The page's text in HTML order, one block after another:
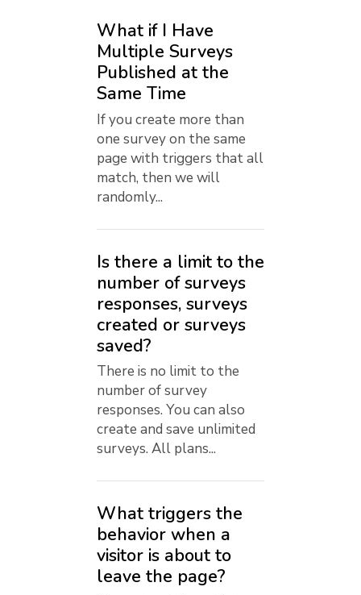
What if I Have
Multiple Surveys
Published at the
Same Time
If you create more than
one survey on the same
page with triggers that all
match, then we will
randomly...
Is there a limit to the
number of surveys
responses, surveys
created or surveys
saved?
There is no limit to the
number of survey
responses. You can also
create and save unlimited
surveys. All plans...
What triggers the
behavior when a
visitor is about to
leave the page?